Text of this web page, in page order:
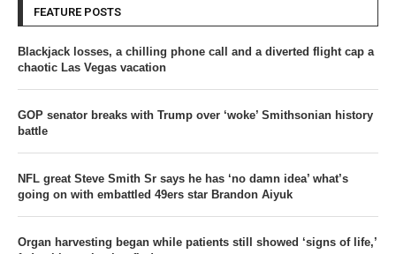
FEATURE POSTS
Blackjack losses, a chilling phone call and a diverted flight cap a
chaotic Las Vegas vacation
GOP senator breaks with Trump over ‘woke’ Smithsonian history
battle
NFL great Steve Smith Sr says he has ‘no damn idea’ what’s
going on with embattled 49ers star Brandon Aiyuk
Organ harvesting began while patients still showed ‘signs of life,’